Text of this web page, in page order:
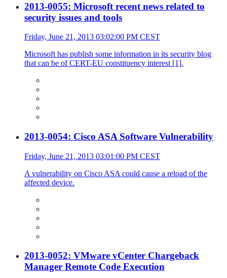
2013-0055: Microsoft recent news related to
security issues and tools
Friday, June 21, 2013 03:02:00 PM CEST
Microsoft has publish some information in its security blog
that can be of CERT-EU constituency interest [1].
2013-0054: Cisco ASA Software Vulnerability
Friday, June 21, 2013 03:01:00 PM CEST
A vulnerability on Cisco ASA could cause a reload of the
affected device.
2013-0052: VMware vCenter Chargeback
Manager Remote Code Execution